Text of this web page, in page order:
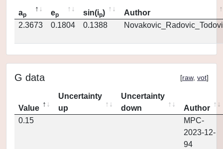
ap ep sin(ip)
Author
2.3673
0.1804 0.1388
G data [raw, vot]
Value
Uncertainty
up
Uncertainty
down
Author
0.15
MPC-
2023-12-
94